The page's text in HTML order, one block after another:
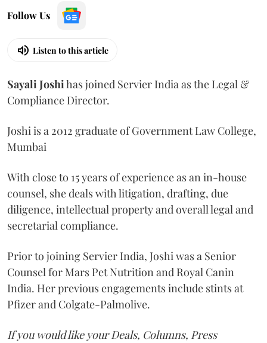
Follow Us
Listen to this article
SayaliJoshihas joined Servier India as the Legal &
Compliance Director.
Joshi is a 2012 graduate of Government Law College,
Mumbai
With close to 15 years of experience as an in-house
counsel, she deals with litigation, drafting, due
diligence, intellectual property and overall legal and
secretarial compliance.
Prior to joining Servier India, Joshi was a Senior
Counsel for Mars Pet Nutrition and Royal Canin
India. Her previous engagements include stints at
Pfizer and Colgate-Palmolive.
If you would like your Deals, Columns, Press